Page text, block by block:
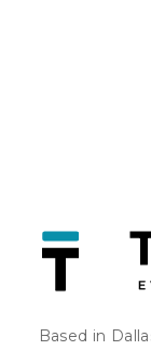
Based in